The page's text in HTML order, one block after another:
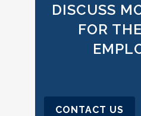
DISCUSS
FOR
CONTACT US